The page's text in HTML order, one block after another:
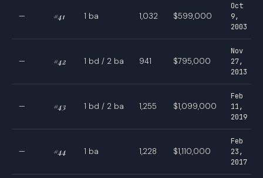
— #41 1 ba 1,032 $599,000
Oct
9,
2003
— #42 1 bd / 2 ba 941 $795,000
Nov
27,
2013
— #43 1 bd / 2 ba 1,255 $1,099,000
Feb
11,
2019
— #44 1 ba 1,228 $1,110,000
Feb
23,
2017